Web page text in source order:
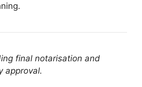
final notarisation and
approval.